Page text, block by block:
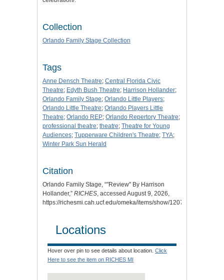
Collection
Orlando Family Stage Collection
Tags
Anne Densch Theatre; Central Florida Civic
Theatre; Edyth Bush Theatre; Harrison Hollander;
Orlando Family Stage; Orlando Little Players;
Orlando Little Theatre; Orlando Players Little
Theatre; Orlando REP; Orlando Repertory Theatre;
professional theatre; theatre; Theatre for Young
Audiences; Tupperware Children's Theatre; TYA;
Winter Park Sun Herald
Citation
Orlando Family Stage, “"Review" By Harrison
Hollander,” RICHES , accessed August 9, 2026,
https://richesmi.cah.ucf.edu/omeka/items/show/12070
Locations
Hover over pin to see details about location. Click
Here to see the item on RICHES MI